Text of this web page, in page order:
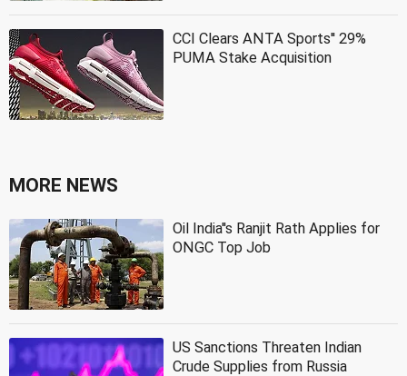
CCI Clears ANTA Sports'' 29%
PUMA Stake Acquisition
MORE NEWS
Oil India''s Ranjit Rath Applies for
ONGC Top Job
US Sanctions Threaten Indian
Crude Supplies from Russia